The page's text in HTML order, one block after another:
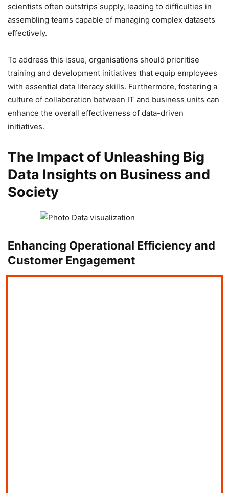
scientists often outstrips supply, leading to difficulties in
assembling teams capable of managing complex datasets
effectively.
To address this issue, organisations should prioritise
training and development initiatives that equip employees
with essential data literacy skills. Furthermore, fostering a
culture of collaboration between IT and business units can
enhance the overall effectiveness of data-driven
initiatives.
The Impact of Unleashing Big
Data Insights on Business and
Society
Enhancing Operational Efficiency and
Customer Engagement